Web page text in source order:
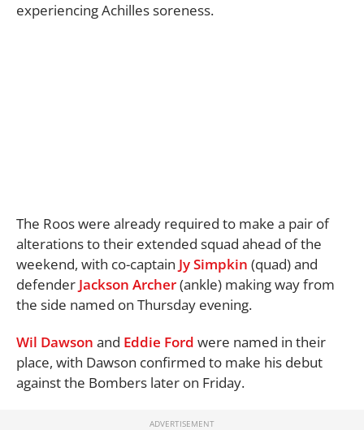
experiencing Achilles soreness.
The Roos were already required to make a pair of
alterations to their extended squad ahead of the
weekend, with co-captain Jy Simpkin (quad) and
defender Jackson Archer(ankle) making way from
the side named on Thursday evening.
Wil Dawson and Eddie Ford were named in their
place, with Dawson confirmed to make his debut
against the Bombers later on Friday.